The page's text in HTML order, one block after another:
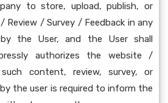
to store, upload, publish, or
/ Survey / Feedback in any
the User, and the User shall
authorizes the website /
content, review, survey, or
the user is required to inform the